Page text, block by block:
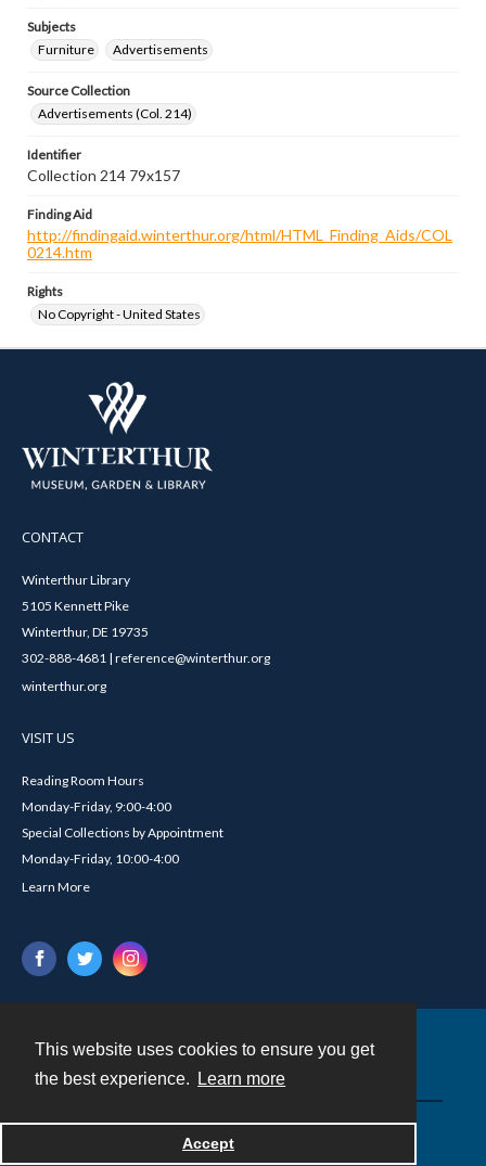
This website uses cookies to ensure you get
the best experience.
Learn more
Accept
Subjects
Furniture
Advertisements
Source Collection
Advertisements (Col. 214)
Identifier
Collection 214 79x157
Finding Aid
http://findingaid.winterthur.org/html/HTML_Finding_Aids/COL
0214.htm
Rights
No Copyright - United States
CONTACT
Winterthur Library
5105 Kennett Pike
Winterthur, DE 19735
302-888-4681 | reference@winterthur.org
winterthur.org
VISIT US
Reading Room Hours
Monday-Friday, 9:00-4:00
Special Collections by Appointment
Monday-Friday, 10:00-4:00
Learn More
Powered by